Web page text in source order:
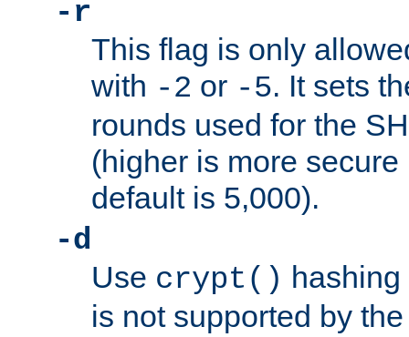
-r
This flag is only
with -2 or -5. It sets
rounds used for the
(higher is more
default is 5,000).
-d
Use crypt()
is not supported by